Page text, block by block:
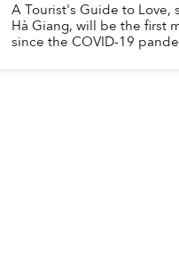
A Tourist's Guide to Love,
Hà Giang, will be the first
since the COVID-19